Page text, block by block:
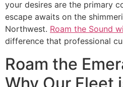
your desires are the primary
escape awaits on the
Northwest. Roam the Sound
difference that professional
Roam the
Why Our Fleet